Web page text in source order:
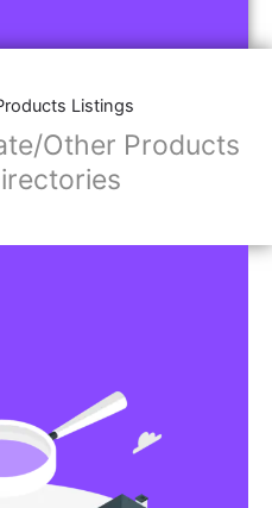
Listings
Other Products